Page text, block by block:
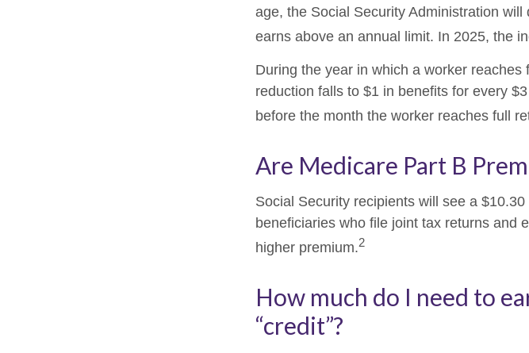
age, the Social Security Administration
earns above an annual limit. In 2025, the
During the year in which a worker
reduction falls to $1 in benefits for every
before the month the worker reaches full
Are Medicare Part B
Social Security recipients will see a
beneficiaries who file joint tax returns and
higher premium.2
How much do I need to
“credit”?